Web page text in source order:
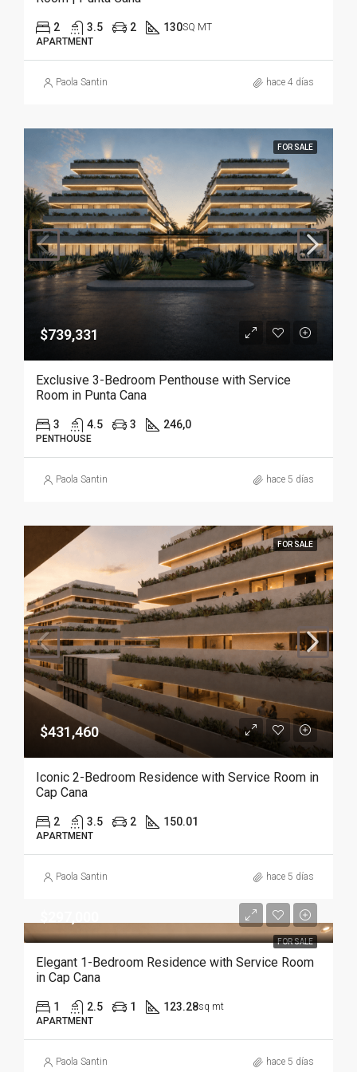
2 3.5 2 130SQ MT
APARTMENT
Paola Santin hace 4 días
FOR SALE
$739,331
Exclusive 3-Bedroom Penthouse with Service
Room in Punta Cana
3 4.5 3 246,0
PENTHOUSE
Paola Santin hace 5 días
FOR SALE
$431,460
Iconic 2-Bedroom Residence with Service Room in
Cap Cana
2 3.5 2 150.01
APARTMENT
Paola Santin hace 5 días
FOR SALE
Elegant 1-Bedroom Residence with Service Room
in Cap Cana
1 2.5 1 123.28sq mt
APARTMENT
Paola Santin hace 5 días